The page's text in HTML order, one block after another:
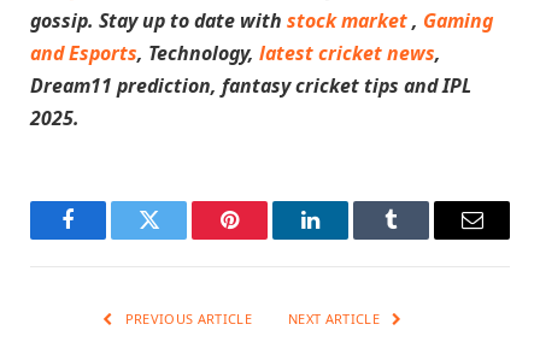
gossip. Stay up to date with stock market, Gaming
and Esports, Technology, latest cricket news,
Dream11 prediction, fantasy cricket tips and IPL
2025.
FacebookTwitter Pinterest LinkedInTumblr Email
PREVIOUS ARTICLE NEXT ARTICLE